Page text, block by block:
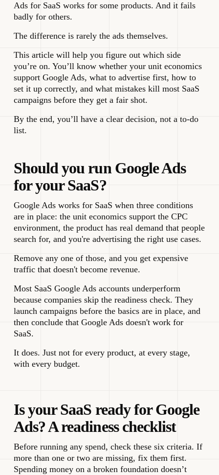
Ads for SaaS works for some products. And it fails
badly for others.
The difference is rarely the ads themselves.
This article will help you figure out which side
you’re on. You’ll know whether your unit economics
support Google Ads, what to advertise first, how to
set it up correctly, and what mistakes kill most SaaS
campaigns before they get a fair shot.
By the end, you’ll have a clear decision, not a to-do
list.
Should you run Google Ads
for your SaaS?
Google Ads works for SaaS when three conditions
are in place: the unit economics support the CPC
environment, the product has real demand that people
search for, and you're advertising the right use cases.
Remove any one of those, and you get expensive
traffic that doesn't become revenue.
Most SaaS Google Ads accounts underperform
because companies skip the readiness check. They
launch campaigns before the basics are in place, and
then conclude that Google Ads doesn't work for
SaaS.
It does. Just not for every product, at every stage,
with every budget.
Is your SaaS ready for Google
Ads? A readiness checklist
Before running any spend, check these six criteria. If
more than one or two are missing, fix them first.
Spending money on a broken foundation doesn’t